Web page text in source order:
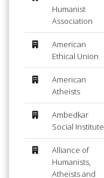
Humanist
Association
American
Ethical Union
American
Atheists
Ambedkar
Social Institute
Alliance of
Humanists,
Atheists and